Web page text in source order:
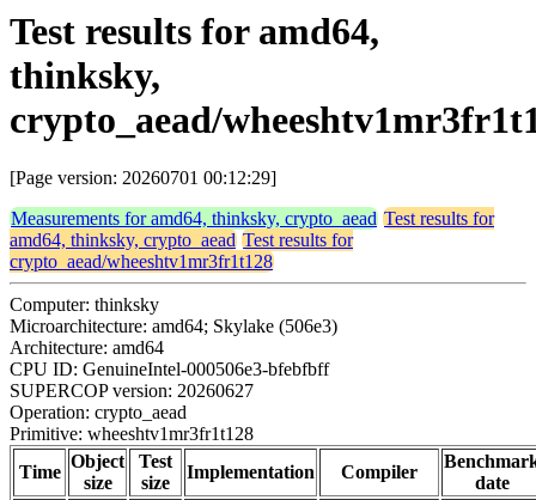
Test results for amd64,
thinksky,
crypto_aead/
[Page version: 20260701 00:12:29]
Measurements for amd64, thinksky, crypto_aead Test results for
amd64, thinksky, crypto_aead Test results for
crypto_aead/wheeshtv1mr3fr1t128
Computer: thinksky
Microarchitecture: amd64; Skylake (506e3)
Architecture: amd64
CPU ID: GenuineIntel-000506e3-bfebfbff
SUPERCOP version: 20260627
Operation: crypto_aead
Primitive: wheeshtv1mr3fr1t128
Time
Object
size
Test
size
Implementation Compiler
date